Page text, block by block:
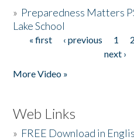
» Preparedness Matters
Lake School
Pages
« first ‹ previous 1 2
next ›
More Video »
Web Links
» FREE Download in